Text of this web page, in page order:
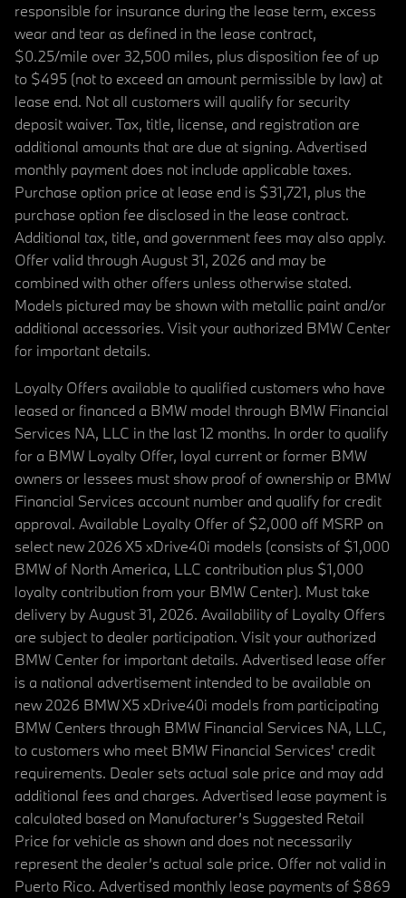
responsible for insurance during the lease term, excess
wear and tear as defined in the lease contract,
$0.25/mile over 32,500 miles, plus disposition fee of up
to $495 (not to exceed an amount permissible by law) at
lease end. Not all customers will qualify for security
deposit waiver. Tax, title, license, and registration are
additional amounts that are due at signing. Advertised
monthly payment does not include applicable taxes.
Purchase option price at lease end is $31,721, plus the
purchase option fee disclosed in the lease contract.
Additional tax, title, and government fees may also apply.
Offer valid through August 31, 2026 and may be
combined with other offers unless otherwise stated.
Models pictured may be shown with metallic paint and/or
additional accessories. Visit your authorized BMW Center
for important details.
Loyalty Offers available to qualified customers who have
leased or financed a BMW model through BMW Financial
Services NA, LLC in the last 12 months. In order to qualify
for a BMW Loyalty Offer, loyal current or former BMW
owners or lessees must show proof of ownership or BMW
Financial Services account number and qualify for credit
approval. Available Loyalty Offer of $2,000 off MSRP on
select new 2026 X5 xDrive40i models (consists of $1,000
BMW of North America, LLC contribution plus $1,000
loyalty contribution from your BMW Center). Must take
delivery by August 31, 2026. Availability of Loyalty Offers
are subject to dealer participation. Visit your authorized
BMW Center for important details. Advertised lease offer
is a national advertisement intended to be available on
new 2026 BMW X5 xDrive40i models from participating
BMW Centers through BMW Financial Services NA, LLC,
to customers who meet BMW Financial Services' credit
requirements. Dealer sets actual sale price and may add
additional fees and charges. Advertised lease payment is
calculated based on Manufacturer’s Suggested Retail
Price for vehicle as shown and does not necessarily
represent the dealer’s actual sale price. Offer not valid in
Puerto Rico. Advertised monthly lease payments of $869